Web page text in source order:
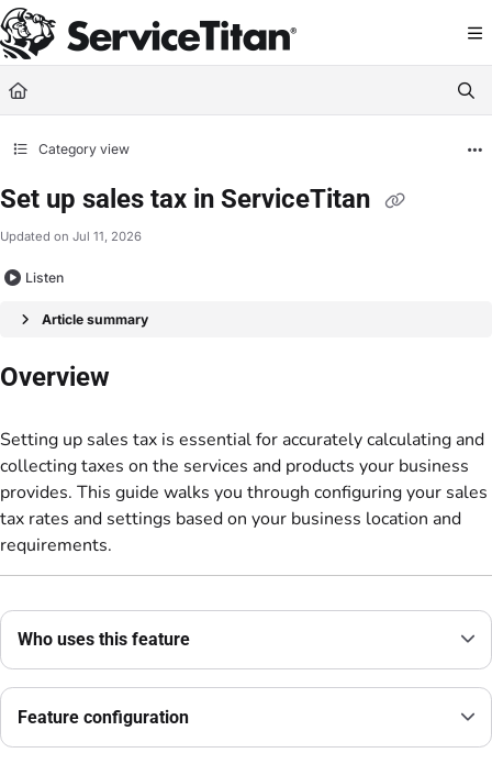
Documentation Index
Fetch the complete documentation index at: https://help.servicetitan.com/
Use this file to discover all available pages before exploring further.
Category view
Set up sales tax in ServiceTitan
Updated on Jul 11, 2026
Listen
Article summary
Overview
Setting up sales tax is essential for accurately calculating and
collecting taxes on the services and products your business
provides. This guide walks you through configuring your sales
tax rates and settings based on your business location and
requirements.
Who uses this feature
Feature configuration